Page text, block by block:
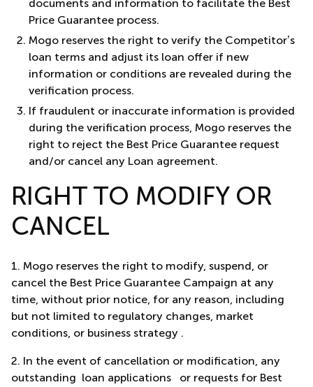
documents and information to facilitate the Best
Price Guarantee process.
Mogo reserves the right to verify the Competitor’s
loan terms and adjust its loan offer if new
information or conditions are revealed during the
verification process.
If fraudulent or inaccurate information is provided
during the verification process, Mogo reserves the
right to reject the Best Price Guarantee request
and/or cancel any Loan agreement.
RIGHT TO MODIFY OR
CANCEL
1. Mogo reserves the right to modify, suspend, or
cancel the Best Price Guarantee Campaign at any
time, without prior notice, for any reason, including
but not limited to regulatory changes, market
conditions, or business strategy .
2. In the event of cancellation or modification, any
outstanding loan applications or requests for Best